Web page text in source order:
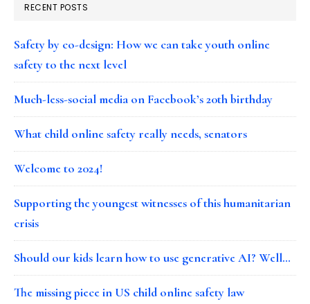
RECENT POSTS
Safety by co-design: How we can take youth online
safety to the next level
Much-less-social media on Facebook’s 20th birthday
What child online safety really needs, senators
Welcome to 2024!
Supporting the youngest witnesses of this humanitarian
crisis
Should our kids learn how to use generative AI? Well…
The missing piece in US child online safety law